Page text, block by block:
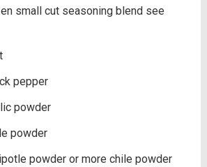
small cut seasoning blend see
pepper
powder
powder
powder or more chile powder